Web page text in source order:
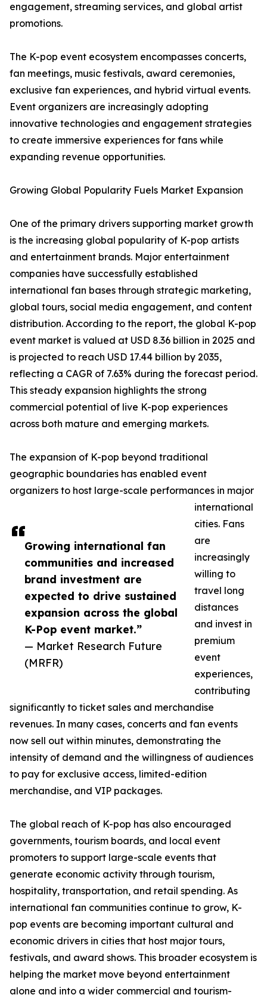
Growing international fan
communities and increased
brand investment are
expected to drive sustained
expansion across the global
K-Pop event market.”
— Market Research Future
(MRFR)
engagement, streaming services, and global artist
promotions.
The K-pop event ecosystem encompasses concerts,
fan meetings, music festivals, award ceremonies,
exclusive fan experiences, and hybrid virtual events.
Event organizers are increasingly adopting
innovative technologies and engagement strategies
to create immersive experiences for fans while
expanding revenue opportunities.
Growing Global Popularity Fuels Market Expansion
One of the primary drivers supporting market growth
is the increasing global popularity of K-pop artists
and entertainment brands. Major entertainment
companies have successfully established
international fan bases through strategic marketing,
global tours, social media engagement, and content
distribution. According to the report, the global K-pop
event market is valued at USD 8.36 billion in 2025 and
is projected to reach USD 17.44 billion by 2035,
reflecting a CAGR of 7.63% during the forecast period.
This steady expansion highlights the strong
commercial potential of live K-pop experiences
across both mature and emerging markets.
The expansion of K-pop beyond traditional
geographic boundaries has enabled event
organizers to host large-scale performances in major
international
cities. Fans
are
increasingly
willing to
travel long
distances
and invest in
premium
event
experiences,
contributing
significantly to ticket sales and merchandise
revenues. In many cases, concerts and fan events
now sell out within minutes, demonstrating the
intensity of demand and the willingness of audiences
to pay for exclusive access, limited-edition
merchandise, and VIP packages.
The global reach of K-pop has also encouraged
governments, tourism boards, and local event
promoters to support large-scale events that
generate economic activity through tourism,
hospitality, transportation, and retail spending. As
international fan communities continue to grow, K-
pop events are becoming important cultural and
economic drivers in cities that host major tours,
festivals, and award shows. This broader ecosystem is
helping the market move beyond entertainment
alone and into a wider commercial and tourism-